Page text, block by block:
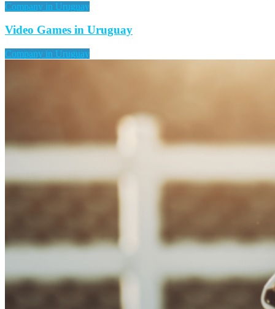
Company in Uruguay
Video Games in Uruguay
Company in Uruguay